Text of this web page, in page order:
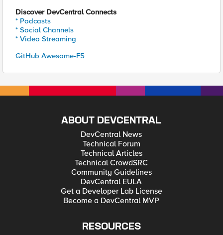
Discover DevCentral Connects
* Podcasts
* Social Channels
* Video Streaming
GitHub Awesome-F5
ABOUT DEVCENTRAL
DevCentral News
Technical Forum
Technical Articles
Technical CrowdSRC
Community Guidelines
DevCentral EULA
Get a Developer Lab License
Become a DevCentral MVP
RESOURCES